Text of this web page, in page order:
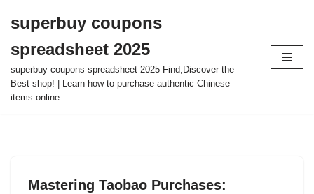
to
content
superbuy coupons
spreadsheet 2025
superbuy coupons spreadsheet 2025 Find,Discover the
Best shop! | Learn how to purchase authentic Chinese
items online.
Mastering Taobao Purchases: